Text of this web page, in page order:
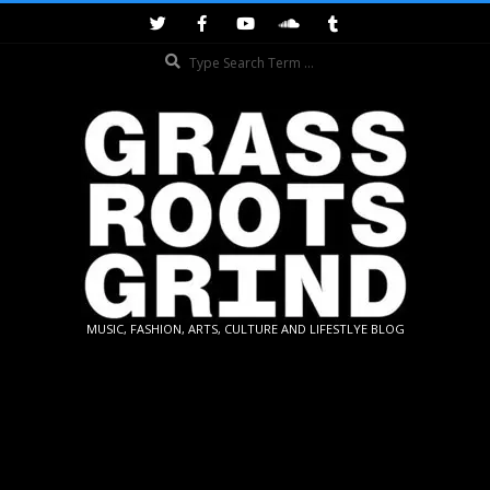
GRASSROOTS
MUSIC, FASHION, ARTS, CULTURE AND LIFESTLYE BLOG